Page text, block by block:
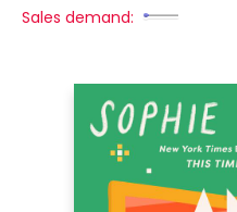
Sales demand: